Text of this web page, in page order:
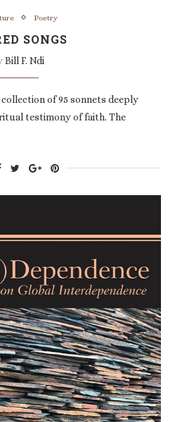
Poetry
SONGS
Bill F. Ndi
collection of 95 sonnets deeply
testimony of faith. The